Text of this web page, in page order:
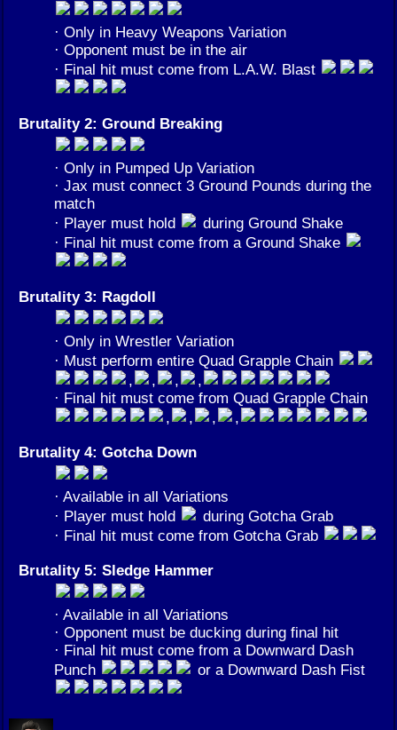
· Only in Heavy Weapons Variation
· Opponent must be in the air
· Final hit must come from L.A.W. Blast
Brutality 2: Ground Breaking
· Only in Pumped Up Variation
· Jax must connect 3 Ground Pounds during the
match
· Player must hold
during Ground Shake
· Final hit must come from a Ground Shake
Brutality 3: Ragdoll
· Only in Wrestler Variation
· Must perform entire Quad Grapple Chain
,
, ,
,
· Final hit must come from Quad Grapple Chain
,
, ,
,
Brutality 4: Gotcha Down
· Available in all Variations
· Player must hold
during Gotcha Grab
· Final hit must come from Gotcha Grab
Brutality 5: Sledge Hammer
· Available in all Variations
· Opponent must be ducking during final hit
· Final hit must come from a Downward Dash
Punch
or a Downward Dash Fist